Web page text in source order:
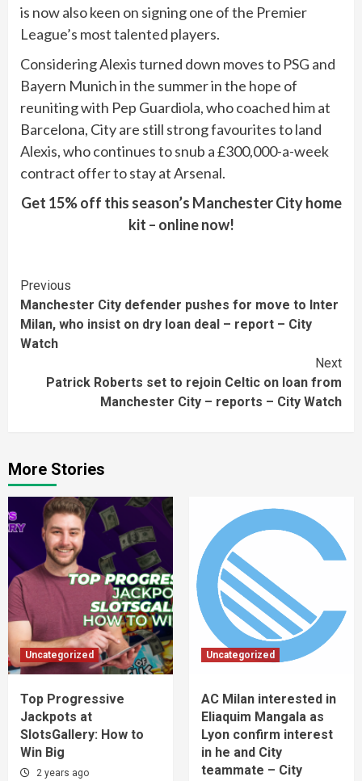
is now also keen on signing one of the Premier
League’s most talented players.
Considering Alexis turned down moves to PSG and
Bayern Munich in the summer in the hope of
reuniting with Pep Guardiola, who coached him at
Barcelona, City are still strong favourites to land
Alexis, who continues to snub a £300,000-a-week
contract offer to stay at Arsenal.
Get 15% off this season’s Manchester City home
kit – online now!
Continue
Reading
Previous
Manchester City defender pushes for move to Inter
Milan, who insist on dry loan deal – report – City
Watch
Next
Patrick Roberts set to rejoin Celtic on loan from
Manchester City – reports – City Watch
More Stories
Uncategorized
Top Progressive
Jackpots at
SlotsGallery: How to
Win Big
2 years ago
Uncategorized
AC Milan interested in
Eliaquim Mangala as
Lyon confirm interest
in he and City
teammate – City